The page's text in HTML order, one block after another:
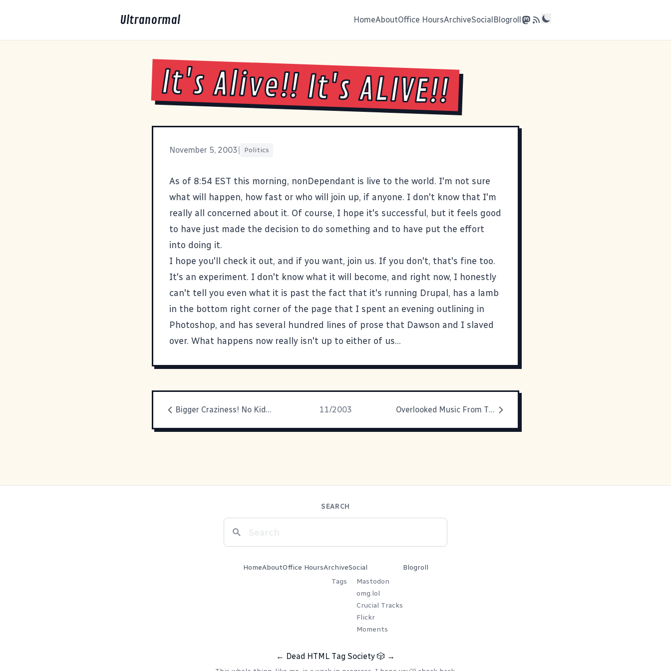
Ultranormal HomeAboutOffice HoursArchiveSocialBlogroll
It's Alive!! It's ALIVE!!
November 5, 2003 Politics
As of 8:54 EST this morning, nonDependant is live to the world. I'm not sure
what will happen, how fast or who will join up, if anyone. I don't know that I'm
really all concerned about it. Of course, I hope it's successful, but it feels good
to have just made the decision to do something and to have put the effort
into doing it.
I hope you'll check it out, and if you want, join us. If you don't, that's fine too.
It's an experiment. I don't know what it will become, and right now, I honestly
can't tell you even what it is past the fact that it's running Drupal, has a lamb
in the bottom right corner of the page that I spent an evening outlining in
Photoshop, and has several hundred lines of prose that Dawson and I slaved
over. What happens now really isn't up to either of us...
Bigger Craziness! No Kidding! 11/2003 Overlooked Music From The Collection
SEARCH
HomeAboutOffice HoursArchive
Tags
Social
Mastodon
omg.lol
Crucial Tracks
Flickr
Moments
Blogroll
← Dead HTML Tag Society 🎲 →